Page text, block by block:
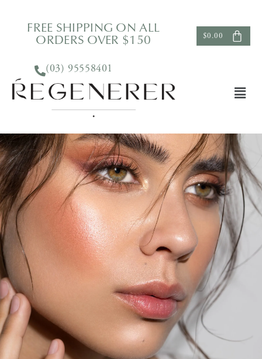
FREE SHIPPING ON ALL
ORDERS OVER $150
(03) 95558401
$0.00